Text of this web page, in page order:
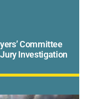
Committee
Investigation